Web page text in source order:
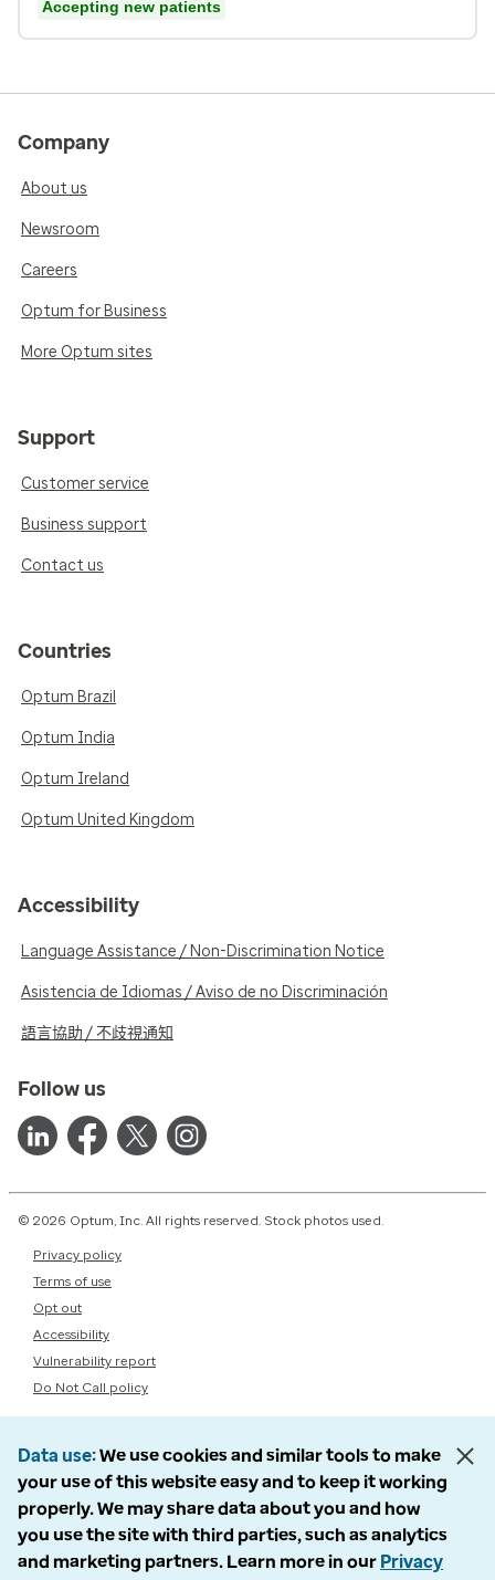
Accepting new patients
Company
About us
Newsroom
Careers
Optum for Business
More Optum sites
Support
Customer service
Business support
Contact us
Countries
Optum Brazil
Optum India
Optum Ireland
Optum United Kingdom
Accessibility
Language Assistance / Non-Discrimination Notice
Asistencia de Idiomas / Aviso de no Discriminación
語言協助 / 不歧視通知
Follow us
© 2026 Optum, Inc. All rights reserved. Stock photos used.
Privacy policy
Terms of use
Opt out
Accessibility
Vulnerability report
Do Not Call policy
Data use We use cookies and similar tools to make
your use of this website easy and to keep it working
properly. We may share data about you and how
you use the site with third parties, such as analytics
and marketing partners. Learn more in our Privacy